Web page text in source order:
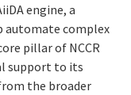
engine, a
automate complex
pillar of NCCR
support to its
the broader